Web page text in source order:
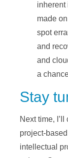
inherent
made
spot
and
and
a
Stay
Next time,
project-
intellectual